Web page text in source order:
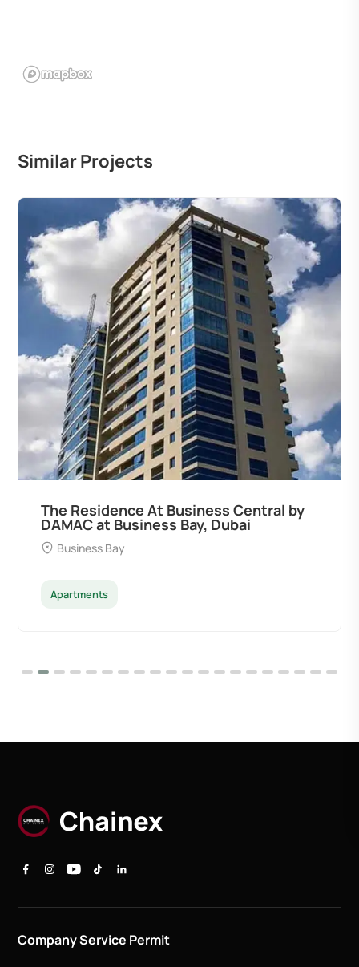
Similar Projects
The Residence At Business Central by
DAMAC at Business Bay, Dubai
Business Bay
Apartments
Company Service Permit